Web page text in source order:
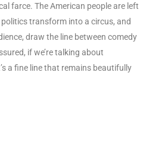
farce. The American people are left
transform into a circus, and
draw the line between comedy
if we’re talking about
a fine line that remains beautifully